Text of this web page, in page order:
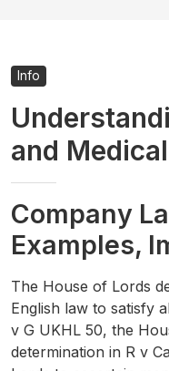
Info
and
Company
Examples,
The House of Lords
English law to satisfy
v G UKHL 50, the
determination in R v